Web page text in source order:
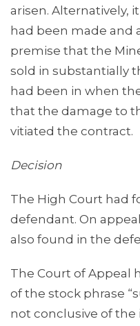
arisen. Alternatively,
had been made and
premise that the
sold in substantially
had been in when
that the damage to
vitiated the contract.
Decision
The High Court had
defendant. On
also found in the
The Court of Appeal
of the stock phrase
not conclusive of